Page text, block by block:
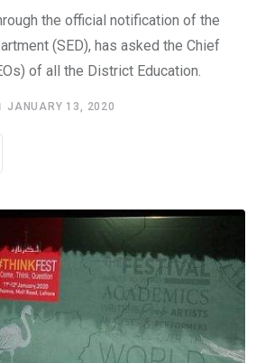
the official notification of the
(SED), has asked the Chief
of all the District Education.
JANUARY 13, 2020